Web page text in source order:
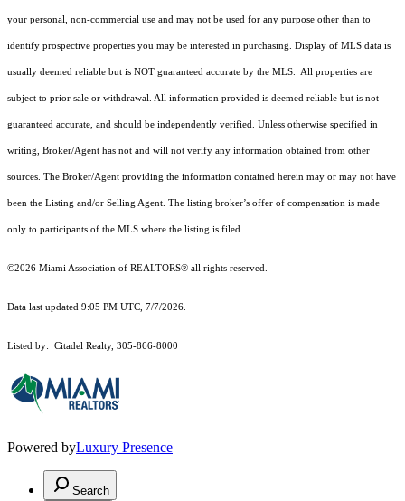
your personal, non-commercial use and may not be used for any purpose other than to
identify prospective properties you may be interested in purchasing. Display of MLS data is
usually deemed reliable but is NOT guaranteed accurate by the MLS. All properties are
subject to prior sale or withdrawal. All information provided is deemed reliable but is not
guaranteed accurate, and should be independently verified. Unless otherwise specified in
writing, Broker/Agent has not and will not verify any information obtained from other
sources. The Broker/Agent providing the information contained herein may or may not have
been the Listing and/or Selling Agent. The listing broker’s offer of compensation is made
only to participants of the MLS where the listing is filed.
©2026 Miami Association of REALTORS® all rights reserved.
Data last updated 9:05 PM UTC, 7/7/2026.
Listed by: Citadel Realty, 305-866-8000
Powered byLuxury Presence
Search